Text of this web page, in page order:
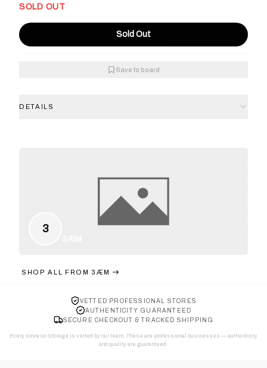
SOLD OUT
Sold Out
Save to board
DETAILS
3
SHOP ALL FROM 3ÆM
VETTED PROFESSIONAL STORES
AUTHENTICITY GUARANTEED
SECURE CHECKOUT & TRACKED SHIPPING
Every store on Storage is vetted by our team. These are professional businesses — authenticity
and quality are guaranteed.